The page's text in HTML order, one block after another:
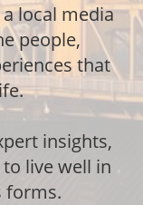
local media
people,
that
insights,
live well in
forms.